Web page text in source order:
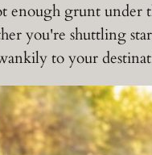
enough grunt under
you're shuttling
to your